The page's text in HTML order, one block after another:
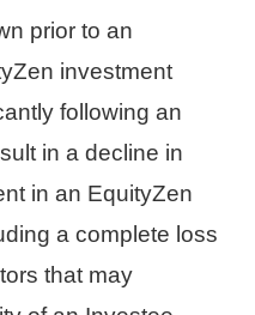
prior to an
investment
following an
in a decline in
in an EquityZen
a complete loss
that may